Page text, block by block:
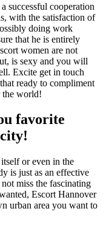
successful cooperation
with the satisfaction of
doing work
that he is entirely
women are not
is sexy and you will
Excite get in touch
ready to compliment
the world!
favorite
or even in the
is just as an effective
miss the fascinating
Escort Hannover
urban area you want to